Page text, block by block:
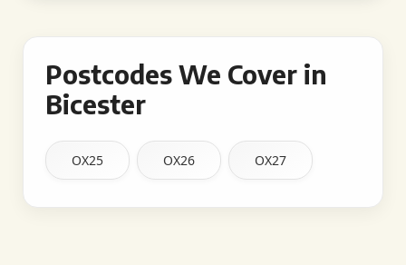
Postcodes We Cover in
Bicester
OX25 OX26 OX27